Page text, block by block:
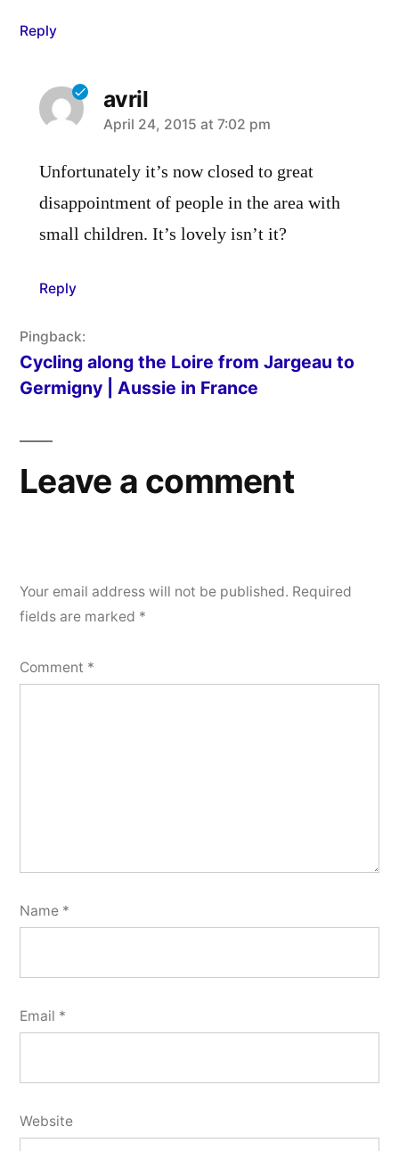
Reply
avril
says:
April 24, 2015 at 7:02 pm
Unfortunately it’s now closed to great
disappointment of people in the area with
small children. It’s lovely isn’t it?
Reply
Pingback:
Cycling along the Loire from Jargeau to
Germigny | Aussie in France
Leave a comment
Your email address will not be published. Required
fields are marked *
Comment *
Name *
Email *
Website